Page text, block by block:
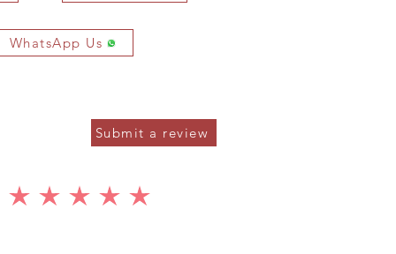
WhatsApp Us
Submit a review
average rating is 5 out of 5